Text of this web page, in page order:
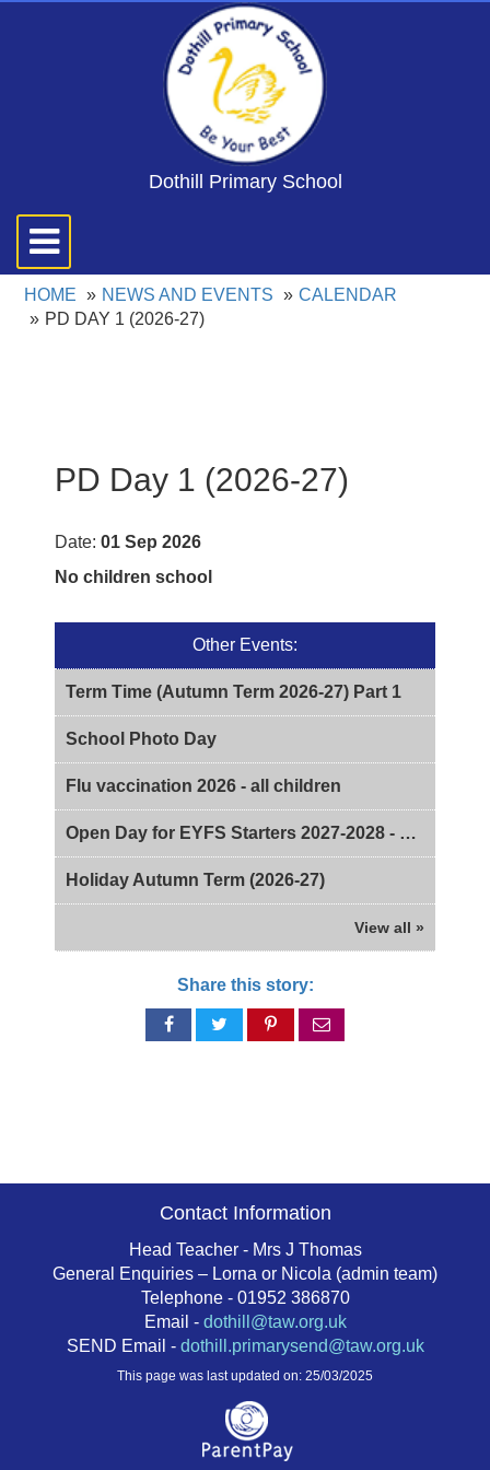
Dothill Primary School
Toggle
navigation
HOME NEWS AND EVENTS
CALENDAR
PD DAY 1 (2026-27)
PD Day 1 (2026-27)
Date: 01 Sep 2026
No children school
Other Events:
Term Time (Autumn Term 2026-27) Part 1
School Photo Day
Flu vaccination 2026 - all children
Open Day for EYFS Starters 2027-2028 - 2pm
Holiday Autumn Term (2026-27)
View all »
Share this story:
Share
on
Share
on
Share
on
via
Contact Information
Head Teacher - Mrs J Thomas
General Enquiries – Lorna or Nicola (admin team)
Telephone - 01952 386870
Email - dothill@taw.org.uk
SEND Email - dothill.primarysend@taw.org.uk
This page was last updated on: 25/03/2025